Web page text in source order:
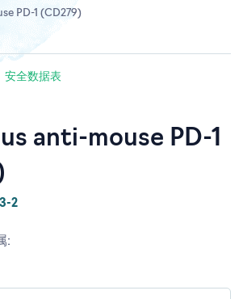
anti-mouse PD-1
2
:
PD-1 (CD279)
安全数据表